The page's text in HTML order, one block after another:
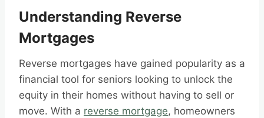
Understanding Reverse
Mortgages
Reverse mortgages have gained popularity as a
financial tool for seniors looking to unlock the
equity in their homes without having to sell or
move. With a reverse mortgage, homeowners